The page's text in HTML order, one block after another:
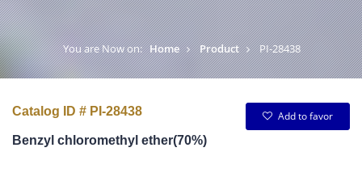
You are Now on: Home Product PI-28438
Catalog ID # PI-28438
Add to favor
Benzyl chloromethyl ether(70%)